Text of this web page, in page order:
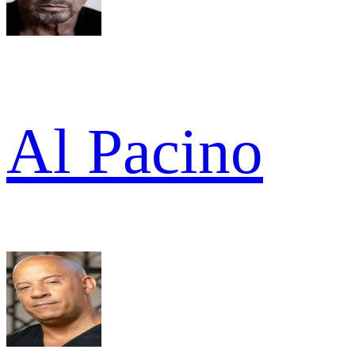
Al Pacino